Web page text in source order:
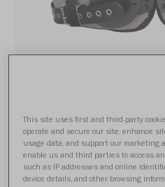
This site uses first and third-party
operate and secure our site, enhance
usage data, and support our marketing
enable us and third parties to access
such as IP addresses and online
device details, and other browsing